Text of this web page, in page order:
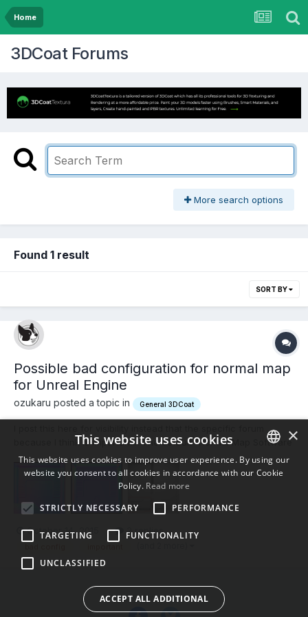
Home
3DCoat Forums
More search options
Found 1 result
SORT BY
Possible bad configuration for normal map
for Unreal Engine
ozukaru posted a topic in General 3DCoat
because I think is important... The default "Normal Map Software
Preset" in Preferences is "Unreal Engine" And the default value
for "Normal Calculation Method" is "Angle Weighted Normals"
That produces this normal map (first...
October 14, 2015 2 replies
ENGLISH
×
This website uses cookies
This website uses cookies to improve user experience. By using our
website you consent to all cookies in accordance with our Cookie
Policy. Read more
STRICTLY NECESSARY
PERFORMANCE
TARGETING FUNCTIONALITY
UNCLASSIFIED
ACCEPT ALL ADDITIONAL